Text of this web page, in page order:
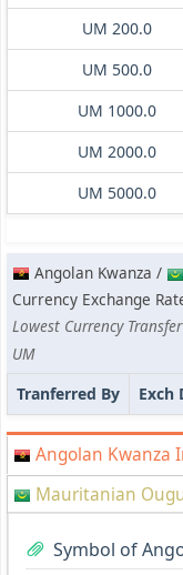
UM 200.0
UM 500.0
UM 1000.0
UM 2000.0
UM 5000.0
Angolan Kwanza /
Currency Exchange
Lowest Currency
UM
Tranferred By
Exch
Angolan Kwanza
Mauritanian
Symbol of